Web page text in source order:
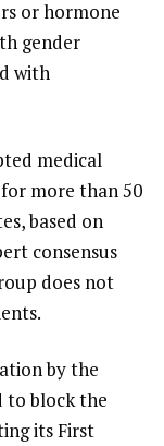
or hormone
gender
with
medical
more than 50
based on
consensus
does not
by the
to block the
its First